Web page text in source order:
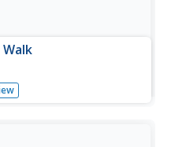
Lecture, class
silent discussion by